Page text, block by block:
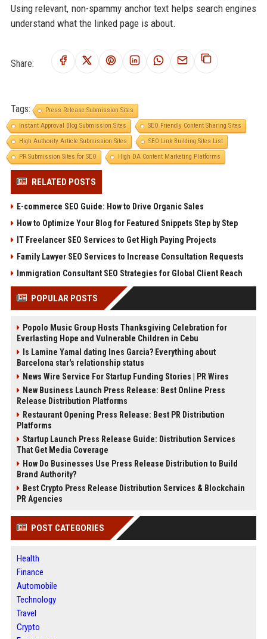
Using relevant, non-spammy anchor text helps search engines
understand what the linked page is about.
Share:
Tags:
Press Release Submission Sites
Instant Approval Blog Submission Sites
SEO Friendly Content Sharing Sites
High Authority Article Submission Sites
SEO Link Building Sites List
PR Submission Sites for SEO
High DA Content Marketing Platforms
RELATED POSTS
E-commerce SEO Guide: How to Drive Organic Sales
How to Optimize Your Blog for Featured Snippets Step by Step
IT Freelancer SEO Services to Get High Paying Projects
Family Lawyer SEO Services to Increase Consultation Requests
Immigration Consultant SEO Strategies for Global Client Reach
POPULAR POSTS
Popolo Music Group Hosts Thanksgiving Celebration for
Everlasting Hope and Vulnerable Children in Cebu
Is Lamine Yamal dating Ines Garcia? Everything about
Barcelona star's relationship status
News Wire Service For Startup Funding Stories | PR Wires
New Business Launch Press Release: Best Online Press
Release Distribution Platforms
Restaurant Opening Press Release: Best PR Distribution
Platforms
Startup Launch Press Release Guide: Distribution Services
That Get Media Coverage
How Do Businesses Use Press Release Distribution to Build
Brand Authority?
Best Crypto Press Release Distribution Services & Blockchain
PR Agencies
POST CATEGORIES
Health
Finance
Automobile
Technology
Travel
Crypto